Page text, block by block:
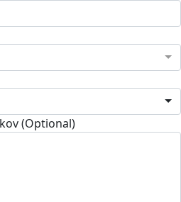
(Optional)